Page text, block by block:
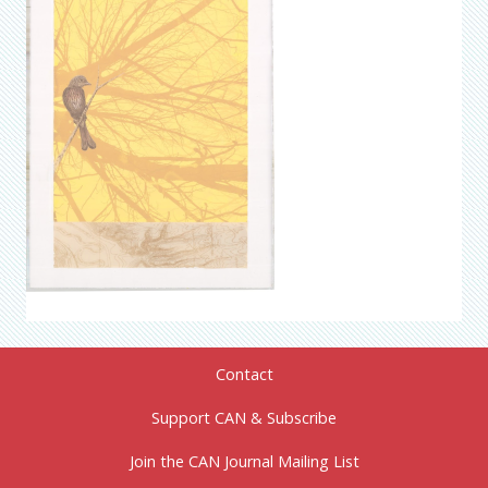
Contact
Support CAN & Subscribe
Join the CAN Journal Mailing List